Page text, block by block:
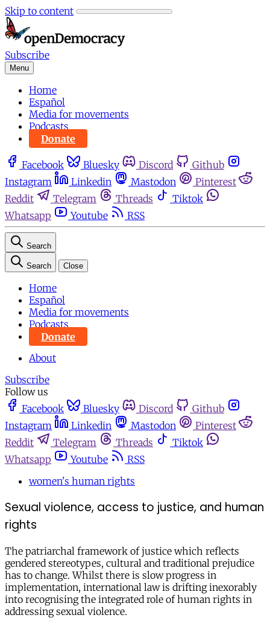
Skip to content
Subscribe
Menu
Home
Español
Media for movements
Podcasts
Donate
Facebook Bluesky Discord
Github
Instagram
Linkedin Mastodon
Pinterest
Reddit
Telegram Threads
Tiktok
Whatsapp
Youtube RSS
Search
Search Close
Home
Español
Media for movements
Podcasts
Donate
About
Subscribe
Follow us
Facebook
Bluesky Discord
Github
Instagram
Linkedin Mastodon
Pinterest
Reddit
Telegram Threads
Tiktok
Whatsapp
Youtube
RSS
women's human rights
Sexual violence, access to justice, and human
rights
The patriarchal framework of justice which reflects
gendered stereotypes, cultural and traditional prejudice
has to change. Whilst there is slow progress in
implementation, international law is drifting inexorably
into recognising the integrated role of human rights in
addressing sexual violence.